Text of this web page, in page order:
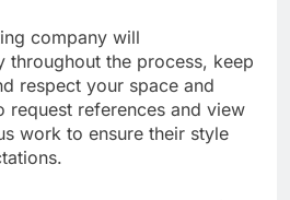
company will
throughout the process, keep
respect your space and
request references and view
work to ensure their style